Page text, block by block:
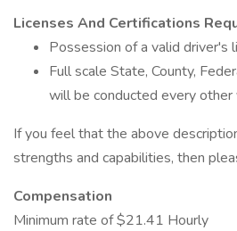
Licenses And Certifications
Possession of a valid driver's
Full scale State, County,
will be conducted every other
If you feel that the above
strengths and capabilities, then
Compensation
Minimum rate of $21.41 Hourly